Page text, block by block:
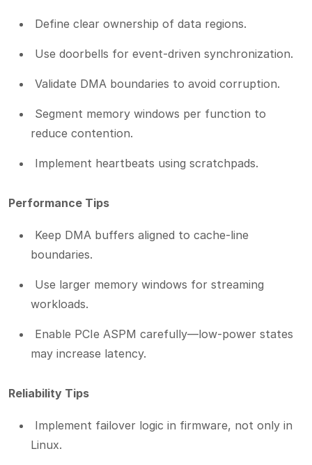
Define clear ownership of data regions.
Use doorbells for event-driven synchronization.
Validate DMA boundaries to avoid corruption.
Segment memory windows per function to
reduce contention.
Implement heartbeats using scratchpads.
Performance Tips
Keep DMA buffers aligned to cache-line
boundaries.
Use larger memory windows for streaming
workloads.
Enable PCIe ASPM carefully—low-power states
may increase latency.
Reliability Tips
Implement failover logic in firmware, not only in
Linux.